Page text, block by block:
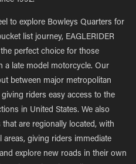
to explore Bowleys Quarters for
list journey, EAGLERIDER
perfect choice for those
a late model motorcycle. Our
between major metropolitan
riders easy access to the
in United States. We also
are regionally located, with
giving riders immediate
explore new roads in their own